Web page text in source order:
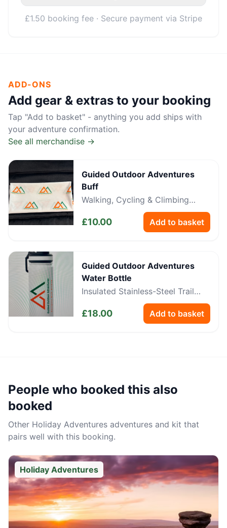
£1.50 booking fee · Secure payment via Stripe
ADD-ONS
Add gear & extras to your booking
Tap "Add to basket" - anything you add ships with
your adventure confirmation.
See all merchandise →
Guided Outdoor Adventures
Buff
Walking, Cycling & Climbing
£10.00 Add to basket
Guided Outdoor Adventures
Water Bottle
Insulated Stainless-Steel Trail
£18.00 Add to basket
People who booked this also
booked
Other Holiday Adventures adventures and kit that
pairs well with this booking.
Holiday Adventures